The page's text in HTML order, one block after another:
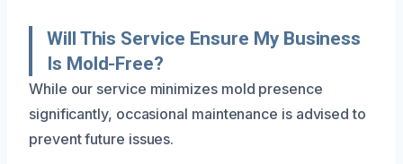
Will This Service Ensure My Business
Is Mold-Free?
While our service minimizes mold presence
significantly, occasional maintenance is advised to
prevent future issues.